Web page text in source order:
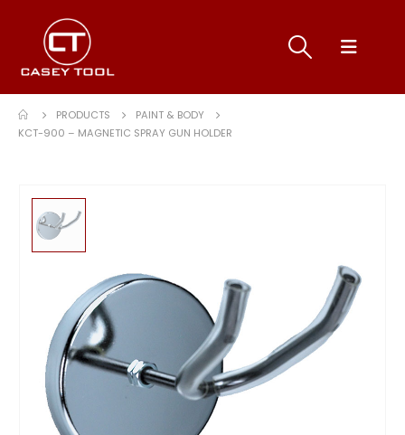
PRODUCTS
PAINT & BODY
KCT-900 – MAGNETIC SPRAY GUN HOLDER